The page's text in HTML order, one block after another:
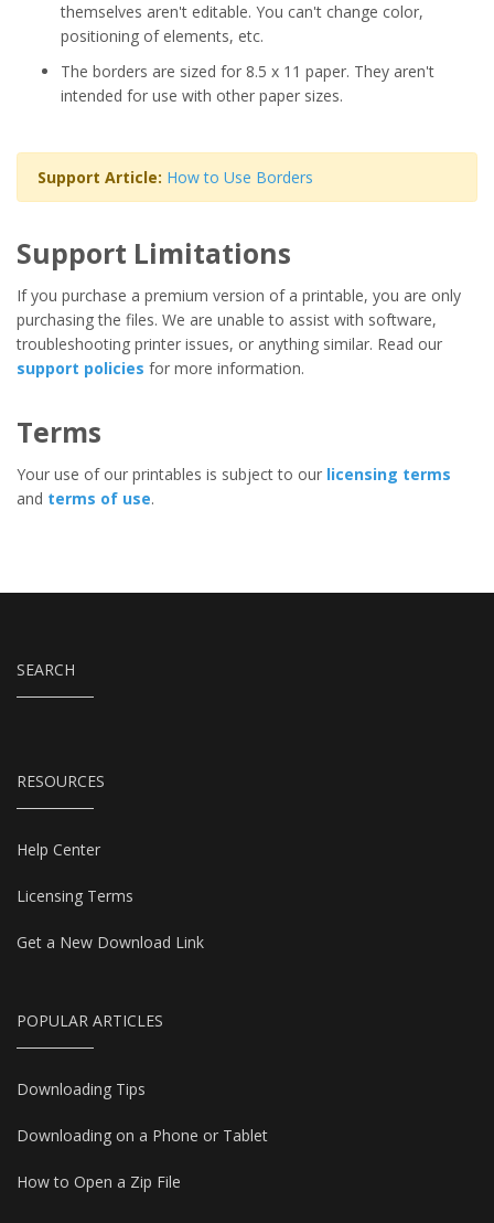
themselves aren't editable. You can't change color,
positioning of elements, etc.
The borders are sized for 8.5 x 11 paper. They aren't
intended for use with other paper sizes.
Support Article: How to Use Borders
Support Limitations
If you purchase a premium version of a printable, you are only
purchasing the files. We are unable to assist with software,
troubleshooting printer issues, or anything similar. Read our
support policies for more information.
Terms
Your use of our printables is subject to our licensing terms
and terms of use.
SEARCH
RESOURCES
Help Center
Licensing Terms
Get a New Download Link
POPULAR ARTICLES
Downloading Tips
Downloading on a Phone or Tablet
How to Open a Zip File